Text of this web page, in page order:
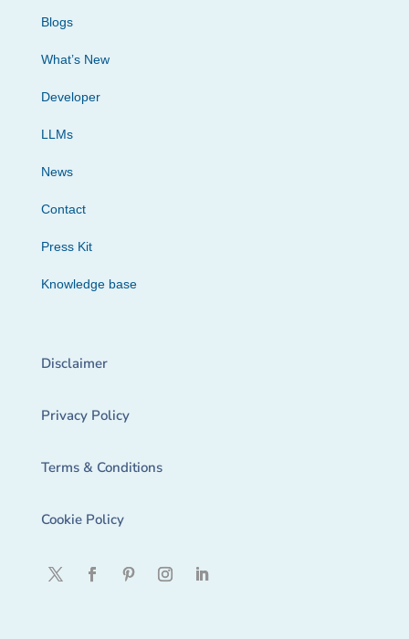
Blogs
What’s New
Developer
LLMs
News
Contact
Press Kit
Knowledge base
Disclaimer
Privacy Policy
Terms & Conditions
Cookie Policy